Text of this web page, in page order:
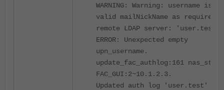
WARNING: Warning: username is
valid mailNickName as required
remote LDAP server: 'user.test'
ERROR: Unexpected empty
upn_username.
update_fac_authlog:161 nas_str =
FAC_GUI:2~10.1.2.3.
Updated auth log 'user.test' for